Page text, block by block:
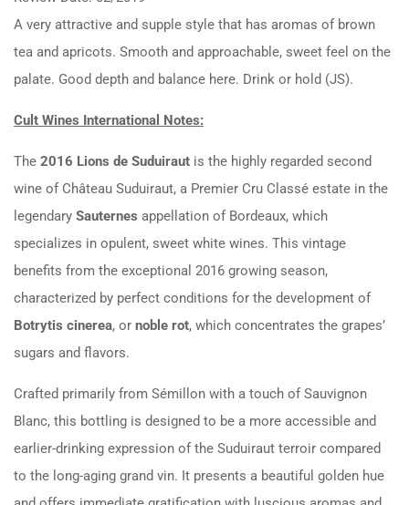
A very attractive and supple style that has aromas of brown
tea and apricots. Smooth and approachable, sweet feel on the
palate. Good depth and balance here. Drink or hold (JS).
Cult Wines International Notes:
The 2016 Lions de Suduiraut is the highly regarded second
wine of Château Suduiraut, a Premier Cru Classé estate in the
legendary Sauternes appellation of Bordeaux, which
specializes in opulent, sweet white wines. This vintage
benefits from the exceptional 2016 growing season,
characterized by perfect conditions for the development of
Botrytis cinerea, or noble rot, which concentrates the grapes’
sugars and flavors.
Crafted primarily from Sémillon with a touch of Sauvignon
Blanc, this bottling is designed to be a more accessible and
earlier-drinking expression of the Suduiraut terroir compared
to the long-aging grand vin. It presents a beautiful golden hue